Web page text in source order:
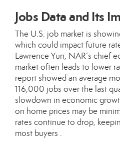
Jobs Data and Its
The U.S. job market is
which could impact future
Lawrence Yun, NAR’s chief
market often leads to lower
report showed an average
116,000 jobs over the last
slowdown in economic
on home prices may be
rates continue to drop,
most buyers .